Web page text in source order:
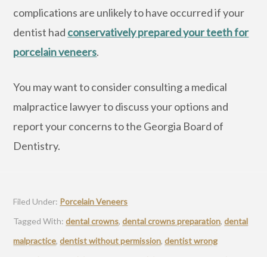
complications are unlikely to have occurred if your
dentist had conservatively prepared your teeth for
porcelain veneers.
You may want to consider consulting a medical
malpractice lawyer to discuss your options and
report your concerns to the Georgia Board of
Dentistry.
Filed Under: Porcelain Veneers
Tagged With:dental crowns,dental crowns preparation,dental
malpractice,dentist without permission,dentist wrong